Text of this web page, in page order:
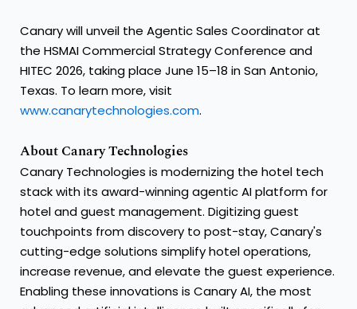
Canary will unveil the Agentic Sales Coordinator at
the HSMAI Commercial Strategy Conference and
HITEC 2026, taking place June 15–18 in San Antonio,
Texas. To learn more, visit
www.canarytechnologies.com.
About Canary Technologies
Canary Technologies is modernizing the hotel tech
stack with its award-winning agentic AI platform for
hotel and guest management. Digitizing guest
touchpoints from discovery to post-stay, Canary's
cutting-edge solutions simplify hotel operations,
increase revenue, and elevate the guest experience.
Enabling these innovations is Canary AI, the most